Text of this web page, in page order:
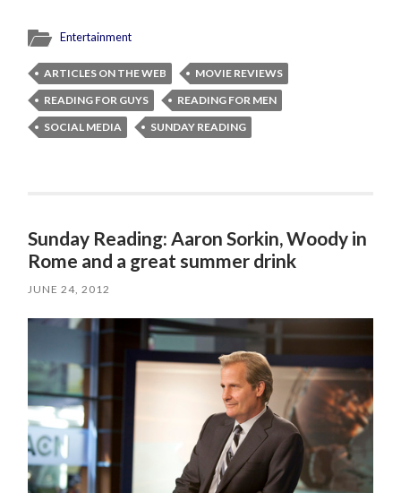
Entertainment
ARTICLES ON THE WEB
MOVIE REVIEWS
READING FOR GUYS
READING FOR MEN
SOCIAL MEDIA
SUNDAY READING
Sunday Reading: Aaron Sorkin, Woody in
Rome and a great summer drink
JUNE 24, 2012